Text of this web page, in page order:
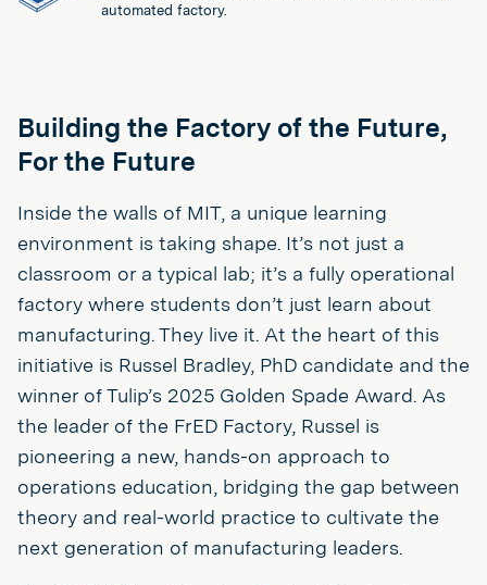
automated factory.
Building the Factory of the Future,
For the Future
Inside the walls of MIT, a unique learning
environment is taking shape. It’s not just a
classroom or a typical lab; it’s a fully operational
factory where students don’t just learn about
manufacturing. They live it. At the heart of this
initiative is Russel Bradley, PhD candidate and the
winner of Tulip’s 2025 Golden Spade Award. As
the leader of the FrED Factory, Russel is
pioneering a new, hands-on approach to
operations education, bridging the gap between
theory and real-world practice to cultivate the
next generation of manufacturing leaders.